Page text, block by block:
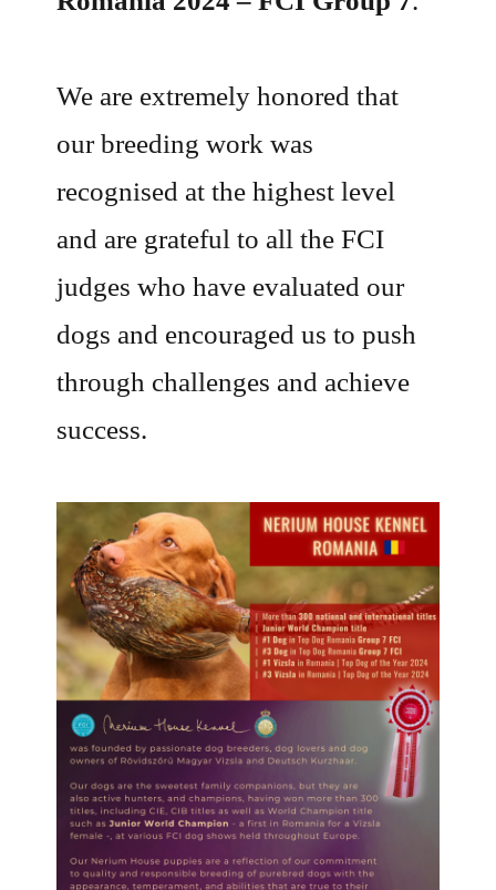
We are extremely honored that
our breeding work was
recognised at the highest level
and are grateful to all the FCI
judges who have evaluated our
dogs and encouraged us to push
through challenges and achieve
success.